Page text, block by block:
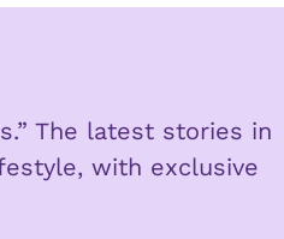
The latest stories in
with exclusive